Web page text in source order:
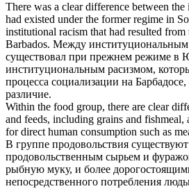
There was a clear difference between the
had existed under the former regime in
institutional racism that had resulted
Barbados. Между институциональным
существовал при прежнем режиме
институциональным расизмом,
процесса социализации на Барбадосе,
различие.
Within the food group, there are clear
and feeds, including grains and fishmeal,
for direct human consumption such as
В группе продовольствия существуют
продовольственным сырьем и
рыбную муку, и более
непосредственного потребления